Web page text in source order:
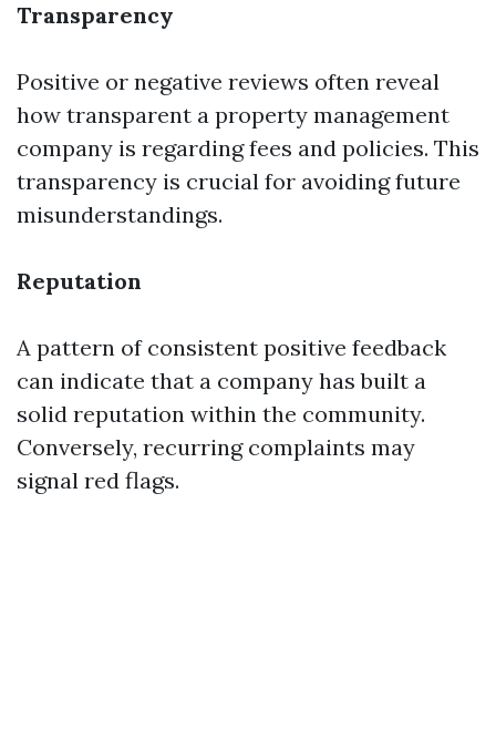
Transparency
Positive or negative reviews often reveal
how transparent a property management
company is regarding fees and policies. This
transparency is crucial for avoiding future
misunderstandings.
Reputation
A pattern of consistent positive feedback
can indicate that a company has built a
solid reputation within the community.
Conversely, recurring complaints may
signal red flags.